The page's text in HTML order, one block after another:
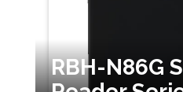
RBH-N86G